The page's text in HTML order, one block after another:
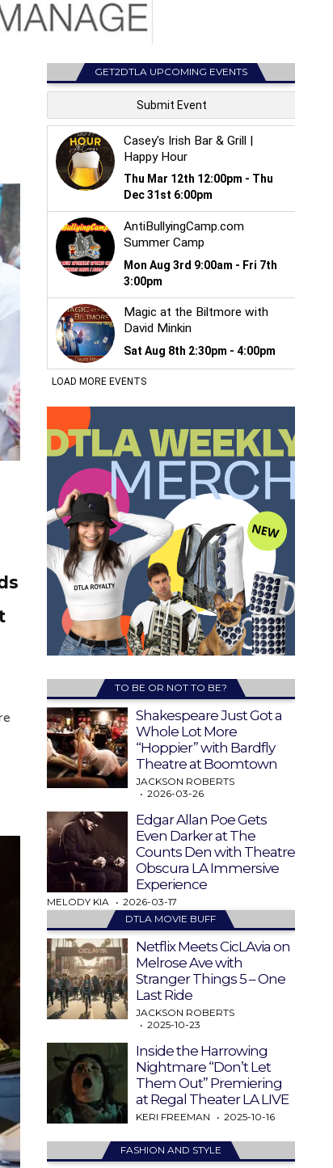
GET2DTLA UPCOMING EVENTS
TO BE OR NOT TO BE?
Shakespeare Just Got a
Whole Lot More
“Hoppier” with Bardfly
Theatre at Boomtown
JACKSON ROBERTS
2026-03-26
Edgar Allan Poe Gets
Even Darker at The
Counts Den with Theatre
Obscura LA Immersive
Experience
MELODY KIA
2026-03-17
DTLA MOVIE BUFF
Netflix Meets CicLAvia on
Melrose Ave with
Stranger Things 5 – One
Last Ride
JACKSON ROBERTS
2025-10-23
Inside the Harrowing
Nightmare “Don’t Let
Them Out” Premiering
at Regal Theater LA LIVE
KERI FREEMAN 2025-10-16
FASHION AND STYLE